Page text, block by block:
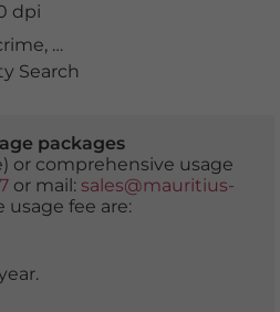
dpi
, dark
Search
packages
or comprehensive usage
or mail: sales@mauritius-
fee are: